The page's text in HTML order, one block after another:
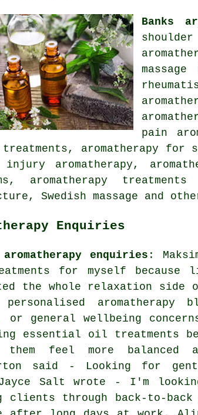
Banks
pain
aromatherapy for
aromatherapy,
aromatherapy
Swedish massage and
Enquiries
enquiries :
for myself
the whole relaxation side
personalised
or general wellbeing
essential oil treatments
them feel more balanced
said - Looking for
Salt wrote - I'm
clients through back-to-back